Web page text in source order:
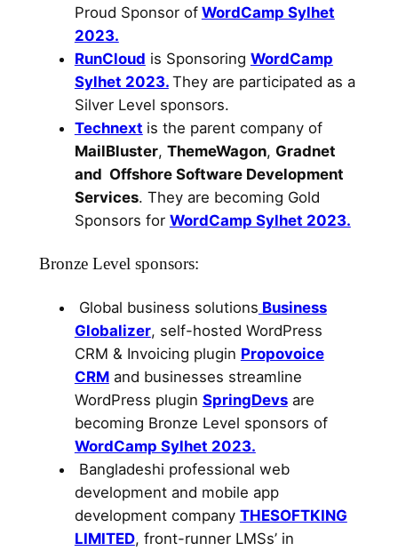
Proud Sponsor of WordCamp Sylhet
2023.
RunCloud is Sponsoring WordCamp
Sylhet 2023. They are participated as a
Silver Level sponsors.
Technext is the parent company of
MailBluster, ThemeWagon, Gradnet
and Offshore Software Development
Services. They are becoming Gold
Sponsors for WordCamp Sylhet 2023.
Bronze Level sponsors:
Global business solutions Business
Globalizer, self-hosted WordPress
CRM & Invoicing plugin Propovoice
CRMand businesses streamline
WordPress plugin SpringDevsare
becoming Bronze Level sponsors of
WordCamp Sylhet 2023.
Bangladeshi professional web
development and mobile app
development company THESOFTKING
LIMITED, front-runner LMSs’ in